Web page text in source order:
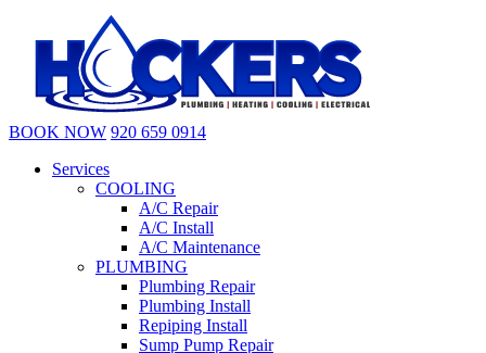
BOOK NOW 920 659 0914
Services
COOLING
A/C Repair
A/C Install
A/C Maintenance
PLUMBING
Plumbing Repair
Plumbing Install
Repiping Install
Sump Pump Repair